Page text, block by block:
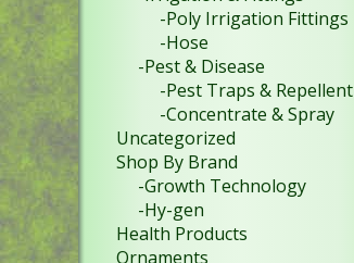
-Poly Irrigation Fittings
-Hose
-Pest & Disease
-Pest Traps & Repellent
-Concentrate & Spray
Uncategorized
Shop By Brand
-Growth Technology
-Hy-gen
Health Products
Ornaments